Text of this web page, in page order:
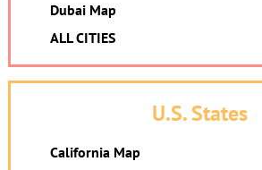
Dubai Map
ALL CITIES
U.S. States
California Map